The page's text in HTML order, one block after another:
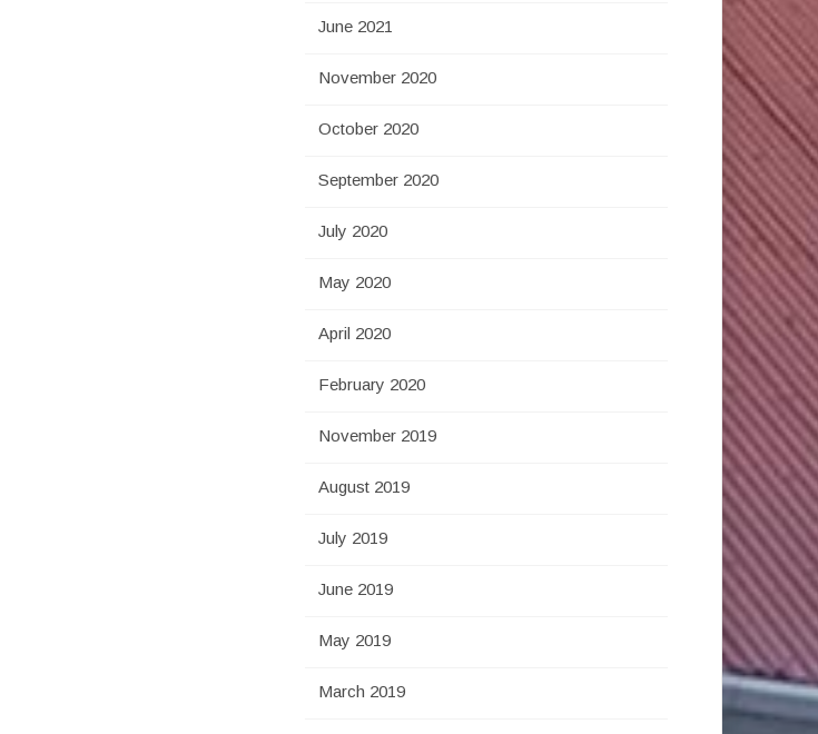
June 2021
November 2020
October 2020
September 2020
July 2020
May 2020
April 2020
February 2020
November 2019
August 2019
July 2019
June 2019
May 2019
March 2019